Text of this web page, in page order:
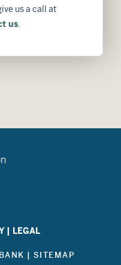
us a call at
us.
| LEGAL
| SITEMAP